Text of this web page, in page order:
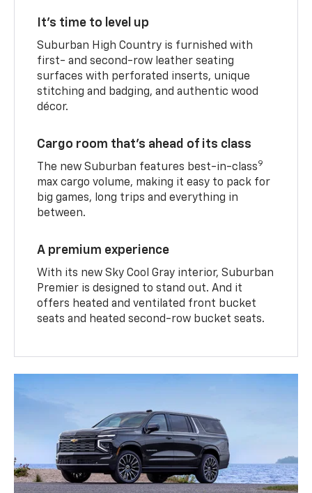
It’s time to level up
Suburban High Country is furnished with
first- and second-row leather seating
surfaces with perforated inserts, unique
stitching and badging, and authentic wood
décor.
Cargo room that’s ahead of its class
The new Suburban features best-in-class9
max cargo volume, making it easy to pack for
big games, long trips and everything in
between.
A premium experience
With its new Sky Cool Gray interior, Suburban
Premier is designed to stand out. And it
offers heated and ventilated front bucket
seats and heated second-row bucket seats.